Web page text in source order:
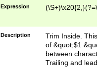
Expression
Description
Trim Inside.
of &quot;$1
between
Trailing and